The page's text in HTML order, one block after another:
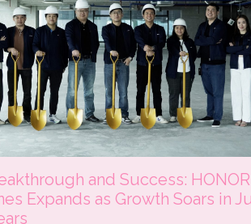
and Success: HONOR
Expands as Growth Soars in